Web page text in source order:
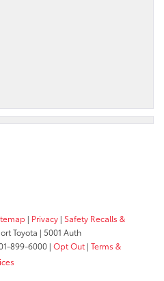
| Privacy | Safety Recalls &
Toyota | 5001 Auth
899-6000 | Opt Out | Terms &